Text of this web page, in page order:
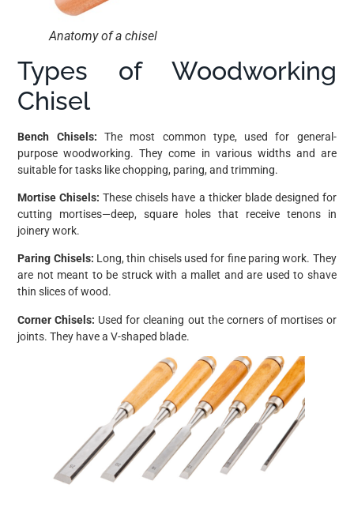
Anatomy of a chisel
Types of Woodworking
Chisel
Bench Chisels: The most common type, used for general-
purpose woodworking. They come in various widths and are
suitable for tasks like chopping, paring, and trimming.
Mortise Chisels: These chisels have a thicker blade designed for
cutting mortises—deep, square holes that receive tenons in
joinery work.
Paring Chisels: Long, thin chisels used for fine paring work. They
are not meant to be struck with a mallet and are used to shave
thin slices of wood.
Corner Chisels: Used for cleaning out the corners of mortises or
joints. They have a V-shaped blade.